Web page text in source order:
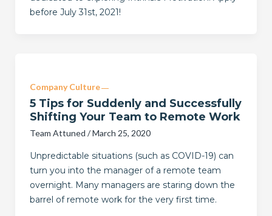
before July 31st, 2021!
Company Culture
5 Tips for Suddenly and Successfully
Shifting Your Team to Remote Work
Team Attuned /March 25, 2020
Unpredictable situations (such as COVID-19) can
turn you into the manager of a remote team
overnight. Many managers are staring down the
barrel of remote work for the very first time.